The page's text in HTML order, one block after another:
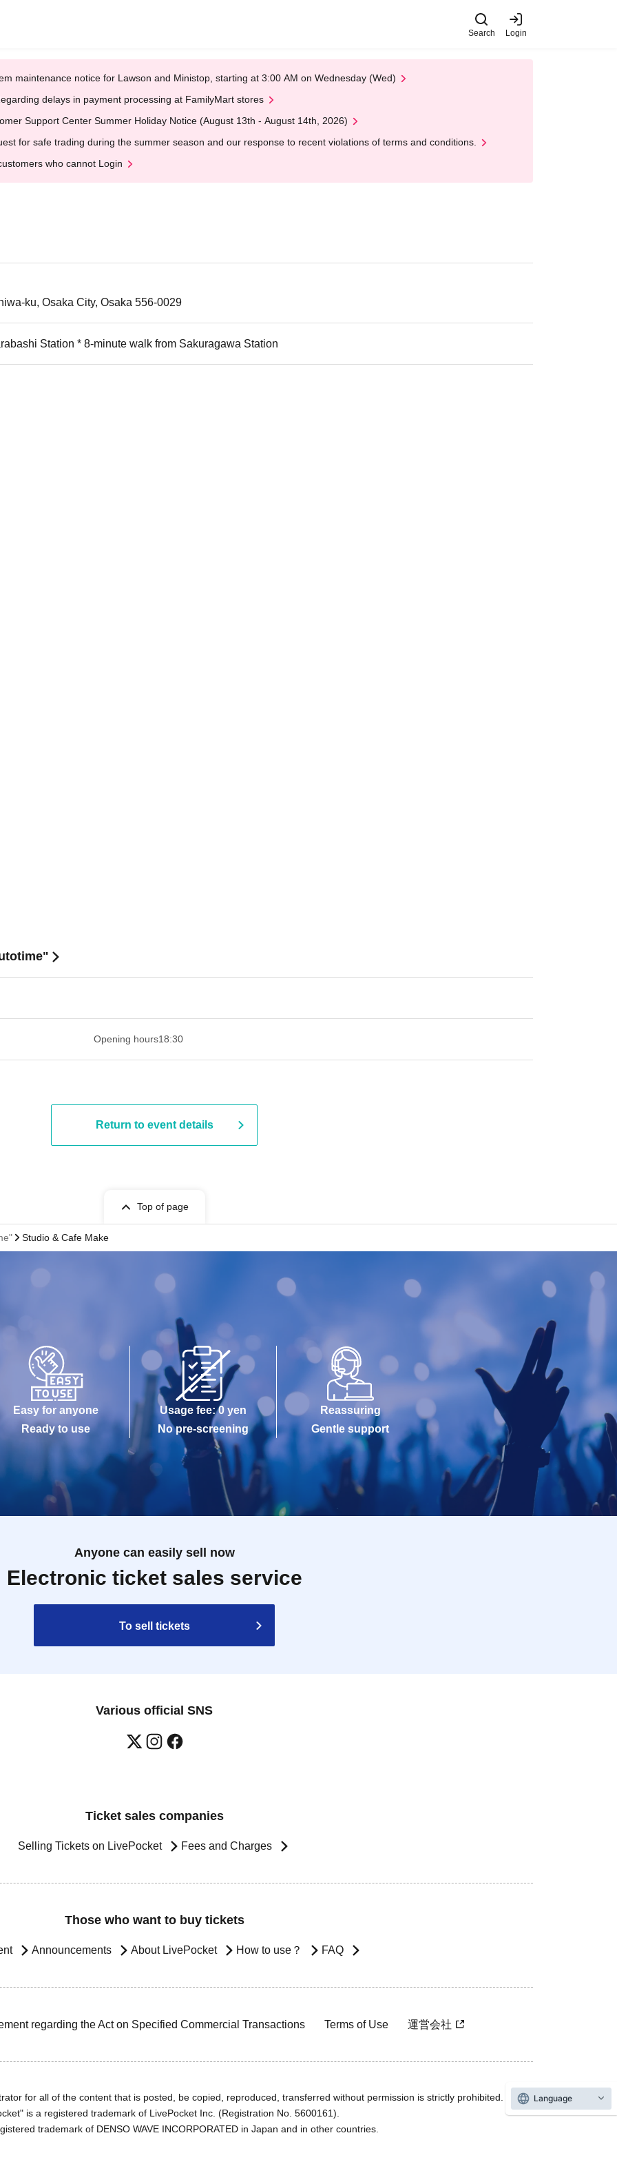
Search Login
maintenance notice for Lawson and Ministop, starting at 3:00 AM on Wednesday (Wed)
delays in payment processing at FamilyMart stores
Support Center Summer Holiday Notice (August 13th - August 14th, 2026)
for safe trading during the summer season and our response to recent violations of terms and conditions.
who cannot Login
ku, Osaka City, Osaka 556-0029
Station * 8-minute walk from Sakuragawa Station
Opening hours18:30
Return to event details
Top of page
Studio & Cafe Make
Easy for anyone
Ready to use
Usage fee: 0 yen
No pre-screening
Reassuring
Gentle support
Anyone can easily sell now
Electronic ticket sales service
To sell tickets
Various official SNS
Ticket sales companies
Selling Tickets on LivePocket Fees and Charges
Those who want to buy tickets
Announcements About LivePocket How to use？ FAQ
regarding the Act on Specified Commercial Transactions Terms of Use 運営会社
for all of the content that is posted, be copied, reproduced, transferred without permission is strictly prohibited.
is a registered trademark of LivePocket Inc. (Registration No. 5600161).
trademark of DENSO WAVE INCORPORATED in Japan and in other countries.
Language